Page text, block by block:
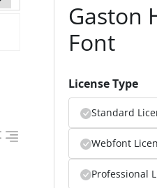
Gaston
Font
License Type
Standard
Webfont
Professional